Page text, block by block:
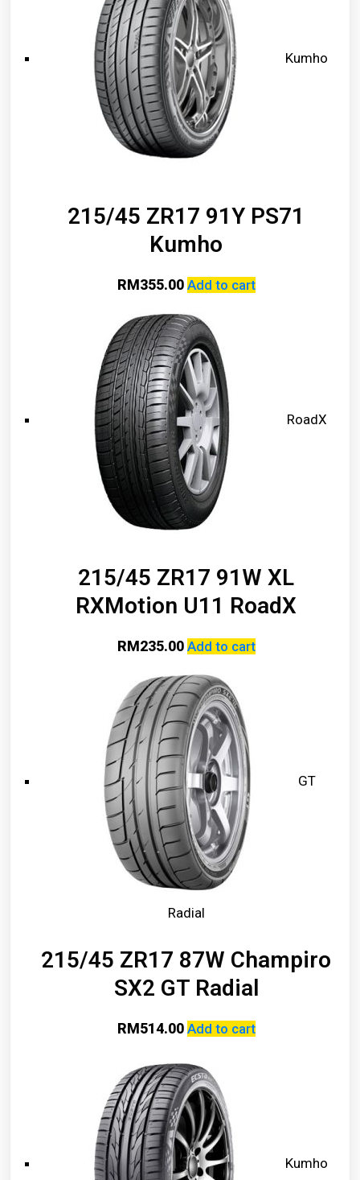
Kumho
215/45 ZR17 91Y PS71
Kumho
RM355.00 Add to cart
RoadX
215/45 ZR17 91W XL
RXMotion U11 RoadX
RM235.00 Add to cart
GT
Radial
215/45 ZR17 87W Champiro
SX2 GT Radial
RM514.00 Add to cart
Kumho